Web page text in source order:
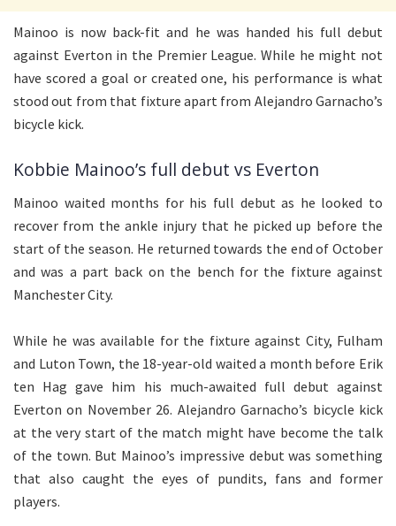
Mainoo is now back-fit and he was handed his full debut
against Everton in the Premier League. While he might not
have scored a goal or created one, his performance is what
stood out from that fixture apart from Alejandro Garnacho’s
bicycle kick.
Kobbie Mainoo’s full debut vs Everton
Mainoo waited months for his full debut as he looked to
recover from the ankle injury that he picked up before the
start of the season. He returned towards the end of October
and was a part back on the bench for the fixture against
Manchester City.
While he was available for the fixture against City, Fulham
and Luton Town, the 18-year-old waited a month before Erik
ten Hag gave him his much-awaited full debut against
Everton on November 26. Alejandro Garnacho’s bicycle kick
at the very start of the match might have become the talk
of the town. But Mainoo’s impressive debut was something
that also caught the eyes of pundits, fans and former
players.